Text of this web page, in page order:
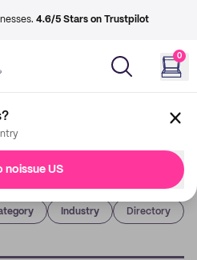
4.6/5 Stars on Trustpilot
0
noissue US
Industry Directory